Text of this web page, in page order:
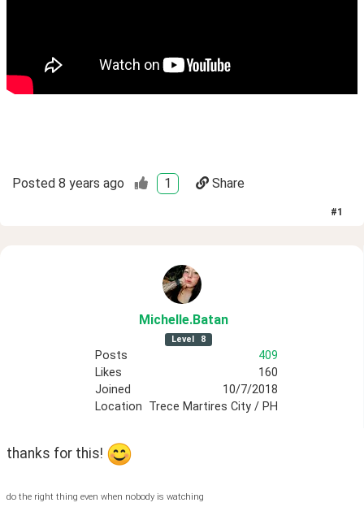
Posted 8 years ago 1 Share
#1
Michelle.Batan
Level 8
Posts
409
Likes
160
Joined
10/7/2018
Location Trece Martires City / PH
thanks for this!
do the right thing even when nobody is watching